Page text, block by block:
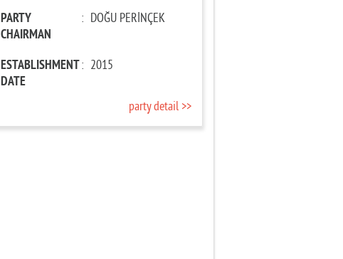
PARTY
CHAIRMAN
: DOĞU PERİNÇEK
ESTABLISHMENT
DATE
: 2015
party detail >>